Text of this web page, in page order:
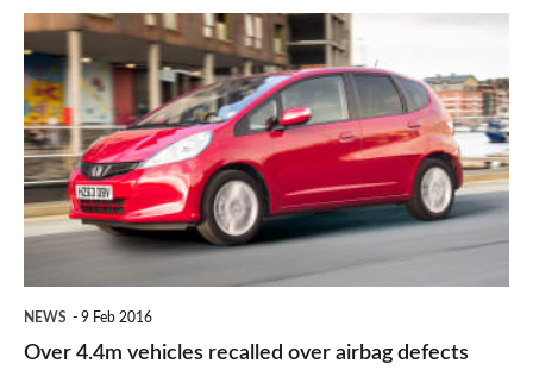
Over
4.4m
vehicles
recalled
over
airbag
NEWS 9 Feb 2016
Over 4.4m vehicles recalled over airbag defects